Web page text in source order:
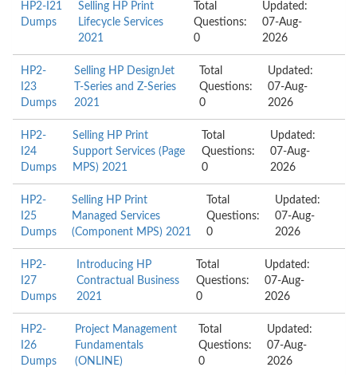
HP2-I21
Dumps
Selling HP Print
Lifecycle Services
2021
Total
Questions:
0
Updated:
07-Aug-
2026
HP2-
I23
Dumps
Selling HP DesignJet
T-Series and Z-Series
2021
Total
Questions:
0
Updated:
07-Aug-
2026
HP2-
I24
Dumps
Selling HP Print
Support Services (Page
MPS) 2021
Total
Questions:
0
Updated:
07-Aug-
2026
HP2-
I25
Dumps
Selling HP Print
Managed Services
(Component MPS) 2021
Total
Questions:
0
Updated:
07-Aug-
2026
HP2-
I27
Dumps
Introducing HP
Contractual Business
2021
Total
Questions:
0
Updated:
07-Aug-
2026
HP2-
I26
Dumps
Project Management
Fundamentals
(ONLINE)
Total
Questions:
0
Updated:
07-Aug-
2026